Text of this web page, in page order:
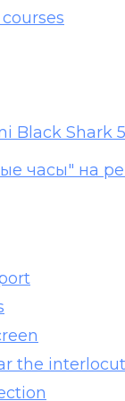
Black Shark 5
часы" на
the